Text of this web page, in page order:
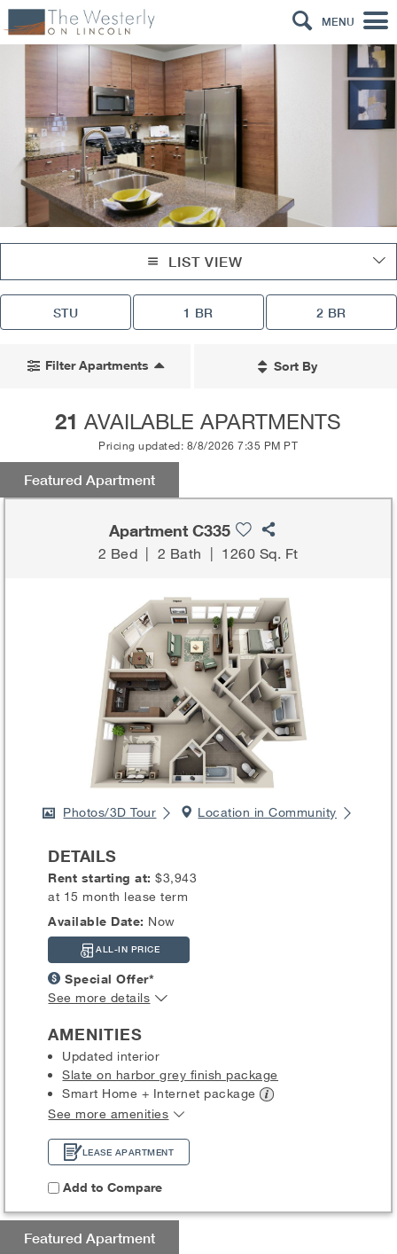
MENU
LIST VIEW
STU 1 BR 2 BR
Filter Apartments Sort By
21 AVAILABLE APARTMENTS
Pricing updated: 8/8/2026 7:35 PM PT
Featured Apartment
Apartment C335
2 Bed | 2 Bath | 1260 Sq. Ft
Photos/3D Tour Location in Community
DETAILS
Rent starting at:$3,943
at 15 month lease term
Available Date: Now
ALL-IN PRICE
Special Offer*
See more details
AMENITIES
Updated interior
Slate on harbor grey finish package
Smart Home + Internet package
See more amenities
LEASE APARTMENT
Add to Compare
Featured Apartment